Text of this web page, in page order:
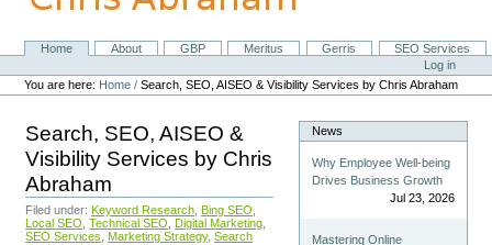
NavigationHome About GBP Meritus Gerris
SEO Services
Personal
tools
Log in
You are here: Home /Search, SEO, AISEO & Visibility Services by Chris Abraham
Search, SEO, AISEO &
Visibility Services by Chris
Abraham
Filed under: Keyword Research Bing SEO
Local SEO Technical SEO Digital Marketing
SEO Services
Marketing Strategy, Search
News
Why Employee Well-being
Drives Business Growth
Jul 23, 2026
Mastering Online